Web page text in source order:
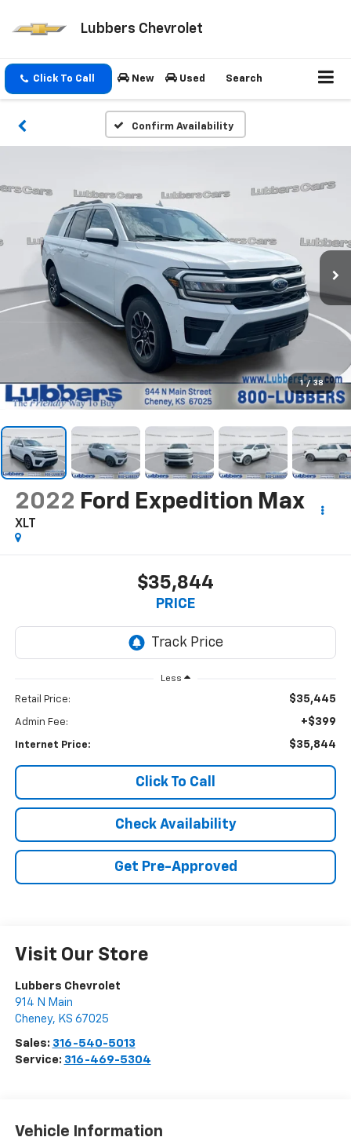
Lubbers Chevrolet
Click To Call New Used Search
Confirm Availability
1 / 38
2022 Ford Expedition Max
XLT
$35,844
PRICE
Less
Retail Price: $35,445
Admin Fee: +$399
Internet Price: $35,844
Click To Call
Check Availability
Get Pre-Approved
Visit Our Store
Lubbers Chevrolet
914 N Main
Cheney, KS 67025
Sales: 316-540-5013
Service: 316-469-5304
Vehicle Information